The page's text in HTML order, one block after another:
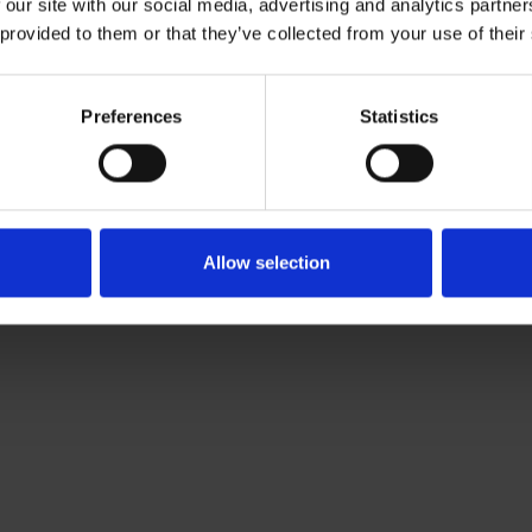
site with our social media, advertising and analytics
to them or that they’ve collected from your use of
Preferences Statistics
Allow selection
Download CV doc
Associate working with Roschier’s Sanctions &
& Corporate Crime practices. He joined Roschier in